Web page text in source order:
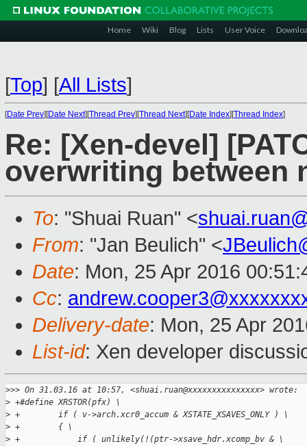
Home Wiki Blog Lists User Voice
[Top] [All Lists]
[Date Prev][Date Next][Thread Prev][Thread Next][Date Index][Thread Index]
Re: [Xen-devel]
overwriting between
To: "Shuai Ruan" <
From: "Jan Beulich" <
Date: Mon, 25 Apr 2016
Cc:
Delivery-date: Mon, 25 Apr
List-id: Xen developer
>>> On 31.03.16 at 10:57, <shuai.ruan@xxxxxxxxxxxxxxx> wrote:
> +#define XRSTOR(pfx) \
> +        if ( v->arch.xcr0_accum & XSTATE_XSAVES_ONLY ) \
> +        { \
> +            if ( unlikely(!(ptr->xsave_hdr.xcomp_bv & \